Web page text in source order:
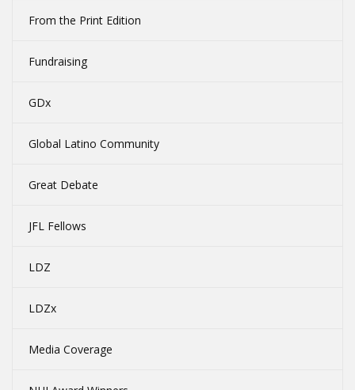
From the Print Edition
Fundraising
GDx
Global Latino Community
Great Debate
JFL Fellows
LDZ
LDZx
Media Coverage